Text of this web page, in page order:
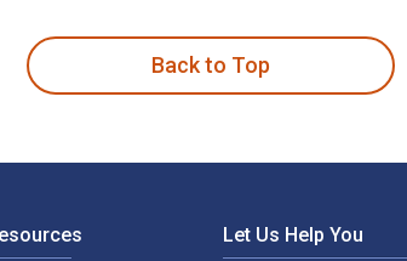
Back to Top
Let Us Help You